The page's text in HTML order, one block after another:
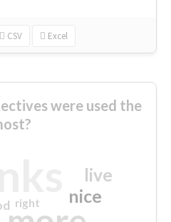
CSV Excel
were used the
nice
live
right